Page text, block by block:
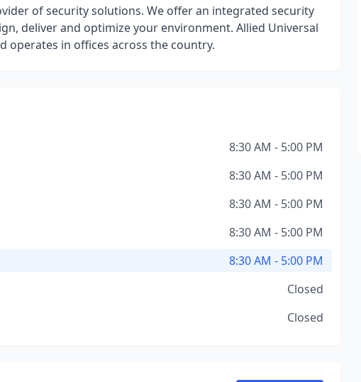
of security solutions. We offer an integrated security
deliver and optimize your environment. Allied Universal
operates in offices across the country.
8:30 AM - 5:00 PM
8:30 AM - 5:00 PM
8:30 AM - 5:00 PM
8:30 AM - 5:00 PM
8:30 AM - 5:00 PM
Closed
Closed